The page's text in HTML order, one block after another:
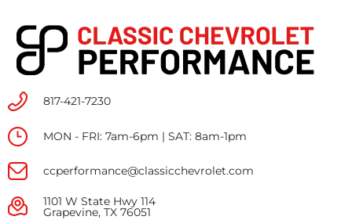
817-421-7230
MON - FRI: 7am-6pm | SAT: 8am-1pm
ccperformance@classicchevrolet.com
1101 W State Hwy 114
Grapevine, TX 76051